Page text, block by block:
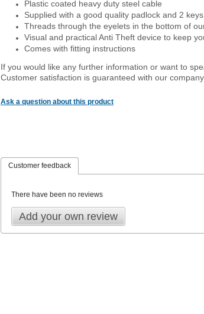
Plastic coated heavy duty steel cable
Supplied with a good quality padlock and 2 keys
Threads through the eyelets in the bottom of
Visual and practical Anti Theft device to keep
Comes with fitting instructions
If you would like any further information or want to
Customer satisfaction is guaranteed with our company
Ask a question about this product
Customer feedback
There have been no reviews
Add your own review